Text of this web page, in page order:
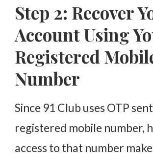
Step 2: Recover
Account Using
Registered
Number
Since 91 Club uses OTP
registered mobile number,
access to that number